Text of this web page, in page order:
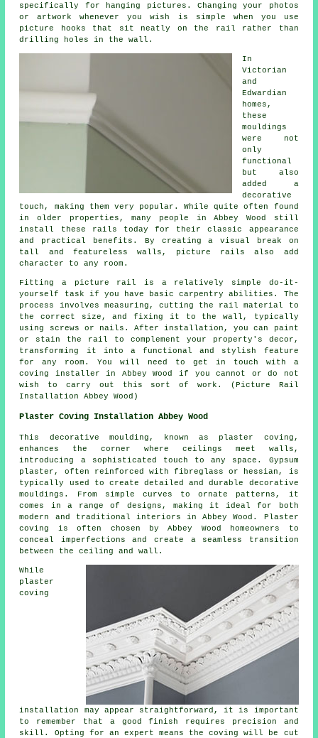
specifically for hanging pictures. Changing your photos
or artwork whenever you wish is simple when you use
picture hooks that sit neatly on the rail rather than
drilling holes in the wall.
In
Victorian
and
Edwardian
homes,
these
mouldings
were not
only
functional
but also
added a
decorative
touch, making them very popular. While quite often found
in older properties, many people in Abbey Wood still
install these rails today for their classic appearance
and practical benefits. By creating a visual break on
tall and featureless walls, picture rails also add
character to any room.
Fitting a picture rail is a relatively simple do-it-
yourself task if you have basic carpentry abilities. The
process involves measuring, cutting the rail material to
the correct size, and fixing it to the wall, typically
using screws or nails. After installation, you can paint
or stain the rail to complement your property's decor,
transforming it into a functional and stylish feature
for any room. You will need to get in touch with a
coving installer in Abbey Wood if you cannot or do not
wish to carry out this sort of work. (Picture Rail
Installation Abbey Wood)
Plaster Coving Installation Abbey Wood
This decorative moulding, known as plaster coving,
enhances the corner where ceilings meet walls,
introducing a sophisticated touch to any space. Gypsum
plaster, often reinforced with fibreglass or hessian, is
typically used to create detailed and durable decorative
mouldings. From simple curves to ornate patterns, it
comes in a range of designs, making it ideal for both
modern and traditional interiors in Abbey Wood. Plaster
coving is often chosen by Abbey Wood homeowners to
conceal imperfections and create a seamless transition
between the ceiling and wall.
While
plaster
coving
installation may appear straightforward, it is important
to remember that a good finish requires precision and
skill. Opting for an expert means the coving will be cut